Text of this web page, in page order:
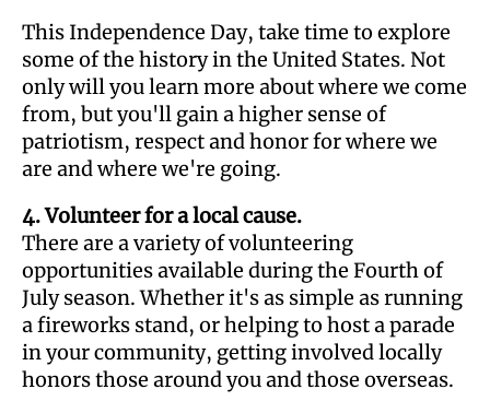
This Independence Day, take time to explore
some of the history in the United States. Not
only will you learn more about where we come
from, but you'll gain a higher sense of
patriotism, respect and honor for where we
are and where we're going.
4. Volunteer for a local cause.
There are a variety of volunteering
opportunities available during the Fourth of
July season. Whether it's as simple as running
a fireworks stand, or helping to host a parade
in your community, getting involved locally
honors those around you and those overseas.